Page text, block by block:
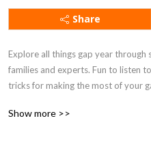
Share
Explore all things gap year
families and experts. Fun to listen
tricks for making the most of your
Gap Year Podcast! Although it is
Show more >>